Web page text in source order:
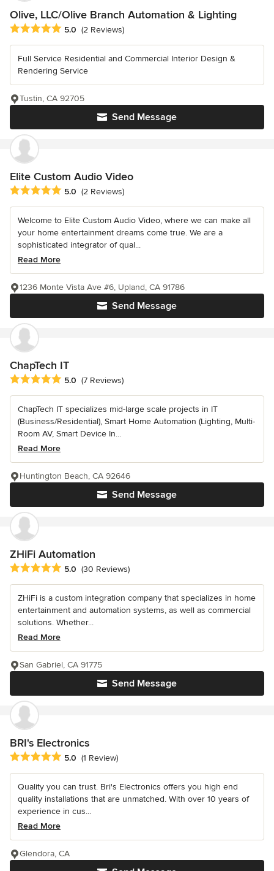
Olive, LLC/Olive Branch Automation & Lighting
Average rating: 5 out of 5 stars
5.0 (2 Reviews)
Full Service Residential and Commercial Interior Design &
Rendering Service
Send Message
Tustin, CA 92705
Elite Custom Audio Video
Average rating: 5 out of 5 stars
5.0 (2 Reviews)
Welcome to Elite Custom Audio Video, where we can make all
your home entertainment dreams come true. We are a
sophisticated integrator of qual...
Read More
Send Message
1236 Monte Vista Ave #6, Upland, CA 91786
ChapTech IT
Average rating: 5 out of 5 stars
5.0 (7 Reviews)
ChapTech IT specializes mid-large scale projects in IT
(Business/Residential), Smart Home Automation (Lighting, Multi-
Room AV, Smart Device In...
Read More
Send Message
Huntington Beach, CA 92646
ZHiFi Automation
Average rating: 5 out of 5 stars
5.0 (30 Reviews)
ZHiFi is a custom integration company that specializes in home
entertainment and automation systems, as well as commercial
solutions. Whether...
Read More
Send Message
San Gabriel, CA 91775
BRI's Electronics
Average rating: 5 out of 5 stars
5.0 (1 Review)
Quality you can trust. Bri's Electronics offers you high end
quality installations that are unmatched. With over 10 years of
experience in cus...
Read More
Glendora, CA